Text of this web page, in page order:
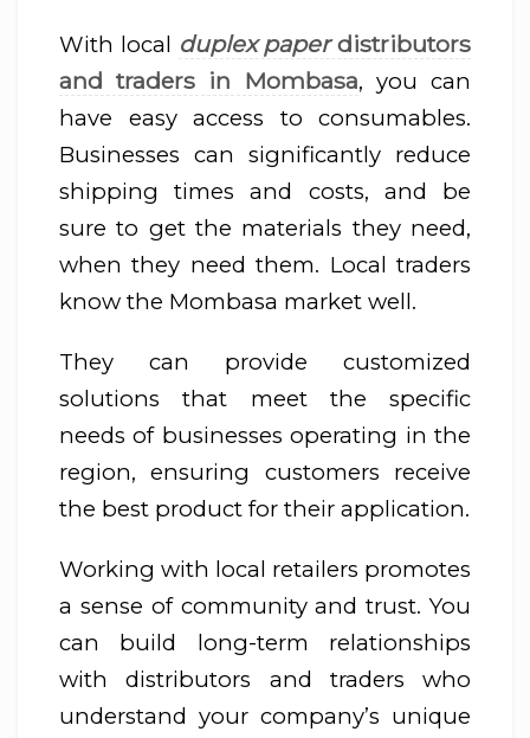
With local duplex paperdistributors
and traders in Mombasa, you can
have easy access to consumables.
Businesses can significantly reduce
shipping times and costs, and be
sure to get the materials they need,
when they need them. Local traders
know the Mombasa market well.
They can provide customized
solutions that meet the specific
needs of businesses operating in the
region, ensuring customers receive
the best product for their application.
Working with local retailers promotes
a sense of community and trust. You
can build long-term relationships
with distributors and traders who
understand your company’s unique